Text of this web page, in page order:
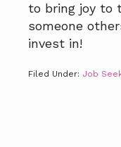
to bring joy to
someone
invest in!
Filed Under: Job